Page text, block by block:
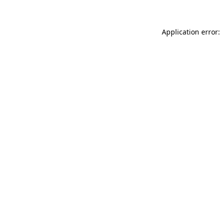
Application